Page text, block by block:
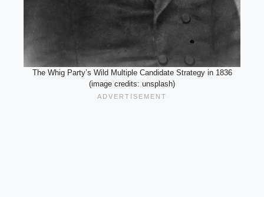
The Whig Party’s Wild Multiple Candidate Strategy in 1836
(image credits: unsplash)